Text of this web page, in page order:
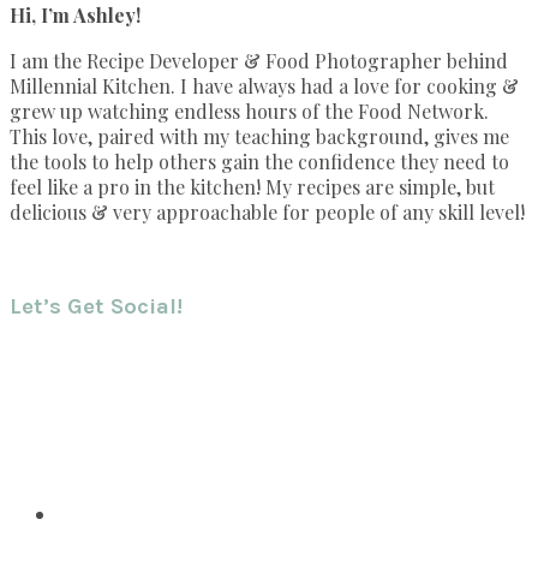
Hi, I’m Ashley!
I am the Recipe Developer & Food Photographer behind
Millennial Kitchen. I have always had a love for cooking &
grew up watching endless hours of the Food Network.
This love, paired with my teaching background, gives me
the tools to help others gain the confidence they need to
feel like a pro in the kitchen! My recipes are simple, but
delicious & very approachable for people of any skill level!
Let’s Get Social!